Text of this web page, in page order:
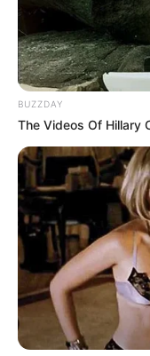
BUZZDAY
The Videos Of Hillary